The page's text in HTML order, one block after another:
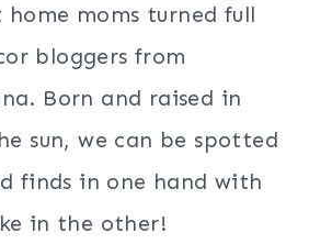
moms turned full
bloggers from
Born and raised in
sun, we can be spotted
finds in one hand with
in the other!